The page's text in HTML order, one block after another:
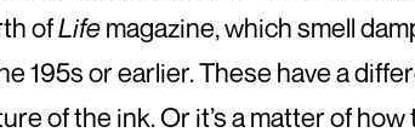
ofLifemagazine, which smell
195s or earlier. These have a
of the ink. Or it’s a matter of